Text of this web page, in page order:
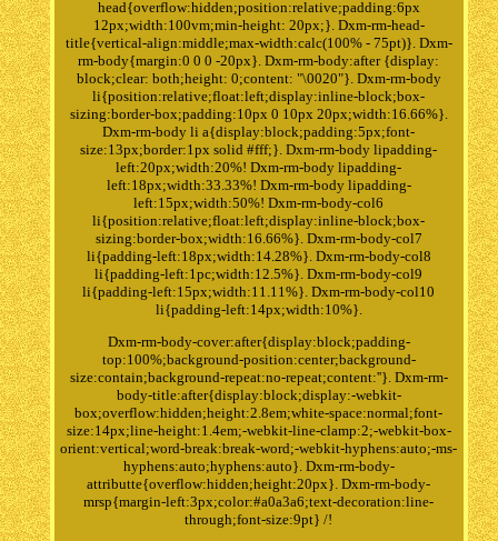
head{overflow:hidden;position:relative;padding:6px
12px;width:100vm;min-height: 20px;}. Dxm-rm-head-
title{vertical-align:middle;max-width:calc(100% - 75pt)}. Dxm-
rm-body{margin:0 0 0 -20px}. Dxm-rm-body:after {display:
block;clear: both;height: 0;content: "\0020"}. Dxm-rm-body
li{position:relative;float:left;display:inline-block;box-
sizing:border-box;padding:10px 0 10px 20px;width:16.66%}.
Dxm-rm-body li a{display:block;padding:5px;font-
size:13px;border:1px solid #fff;}. Dxm-rm-body lipadding-
left:20px;width:20%! Dxm-rm-body lipadding-
left:18px;width:33.33%! Dxm-rm-body lipadding-
left:15px;width:50%! Dxm-rm-body-col6
li{position:relative;float:left;display:inline-block;box-
sizing:border-box;width:16.66%}. Dxm-rm-body-col7
li{padding-left:18px;width:14.28%}. Dxm-rm-body-col8
li{padding-left:1pc;width:12.5%}. Dxm-rm-body-col9
li{padding-left:15px;width:11.11%}. Dxm-rm-body-col10
li{padding-left:14px;width:10%}.
Dxm-rm-body-cover:after{display:block;padding-
top:100%;background-position:center;background-
size:contain;background-repeat:no-repeat;content:''}. Dxm-rm-
body-title:after{display:block;display:-webkit-
box;overflow:hidden;height:2.8em;white-space:normal;font-
size:14px;line-height:1.4em;-webkit-line-clamp:2;-webkit-box-
orient:vertical;word-break:break-word;-webkit-hyphens:auto;-ms-
hyphens:auto;hyphens:auto}. Dxm-rm-body-
attributte{overflow:hidden;height:20px}. Dxm-rm-body-
mrsp{margin-left:3px;color:#a0a3a6;text-decoration:line-
through;font-size:9pt} /!